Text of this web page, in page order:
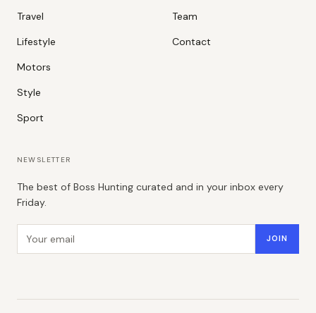
Travel
Lifestyle
Motors
Style
Sport
Team
Contact
NEWSLETTER
The best of Boss Hunting curated and in your inbox every
Friday.
JOIN